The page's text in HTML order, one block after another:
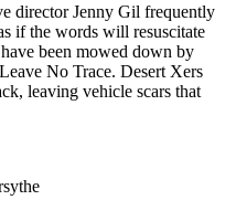
director Jenny Gil frequently
if the words will resuscitate
been mowed down by
No Trace. Desert Xers
leaving vehicle scars that